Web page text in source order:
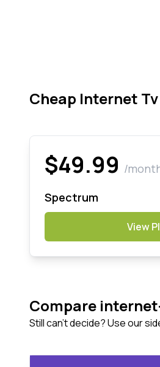
Cheap Internet
$49.99 /
Spectrum
View
Compare
Still can't decide? Use our